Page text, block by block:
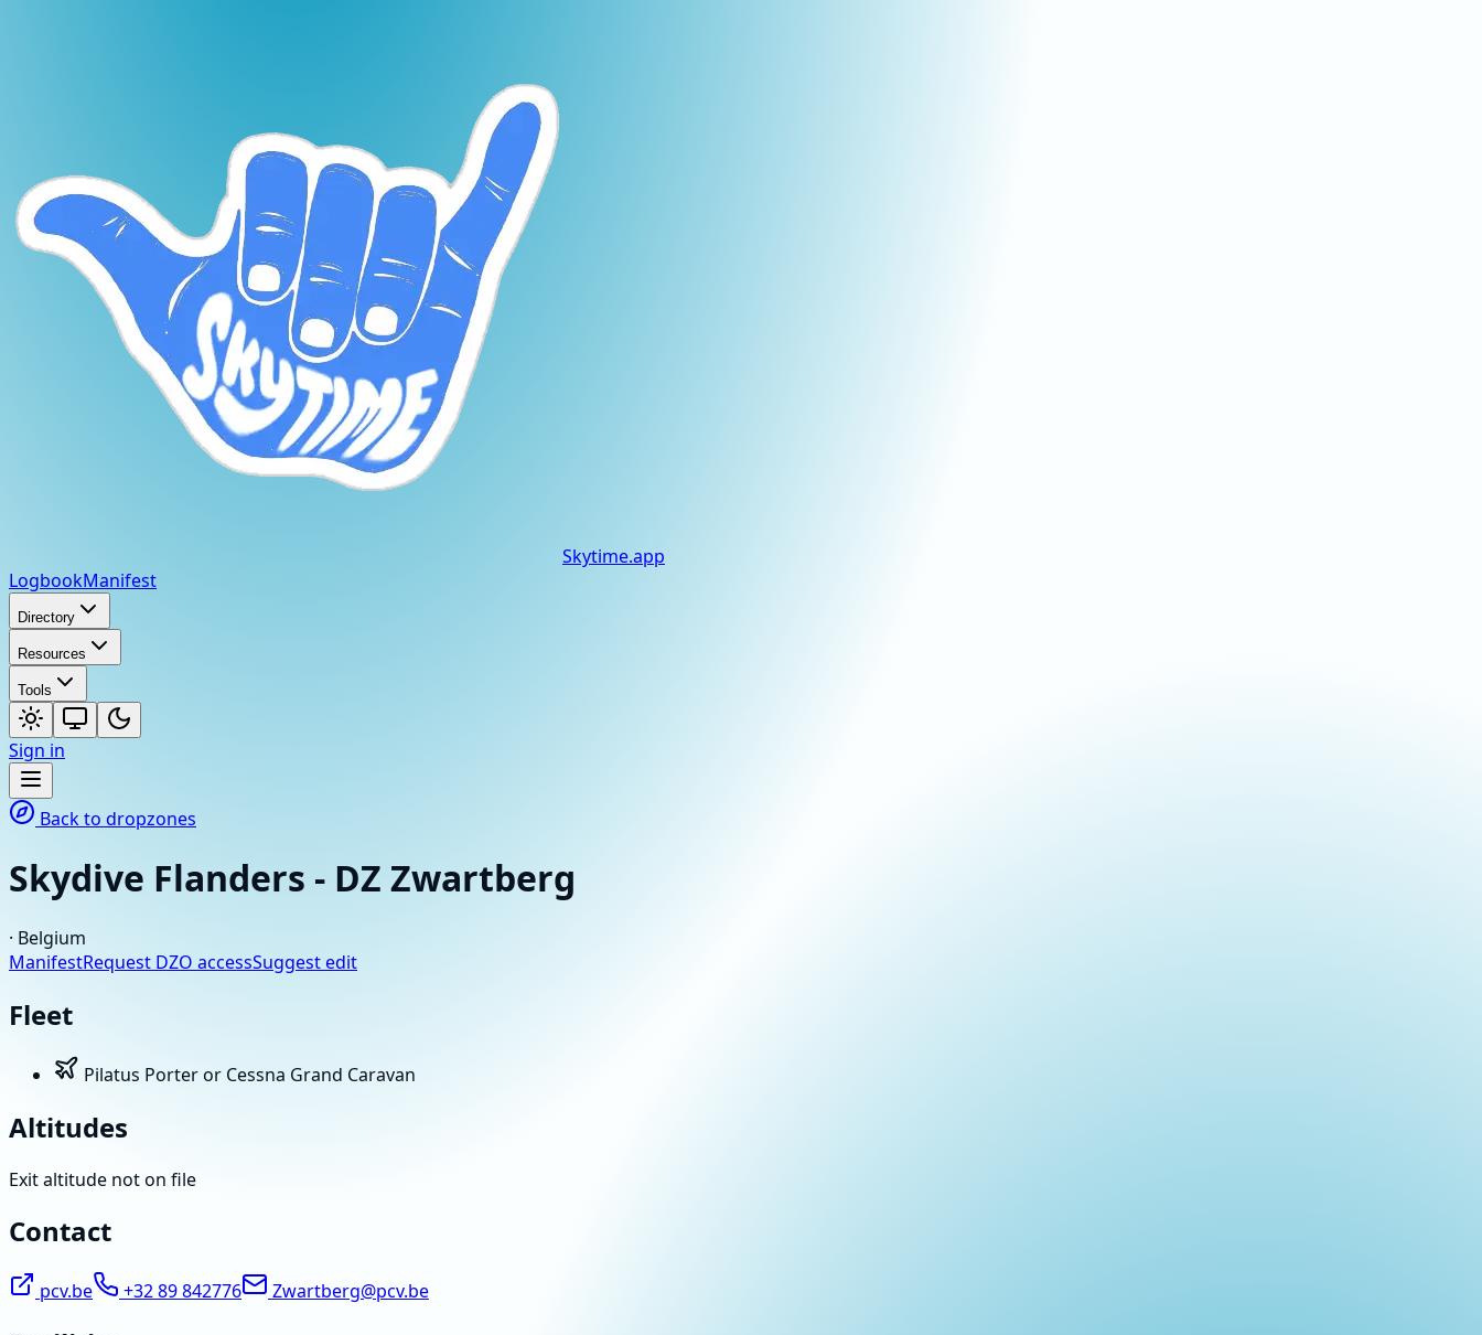
Skytime.app
LogbookManifest
Directory
Resources
Tools
Sign in
Back to dropzones
Skydive Flanders - DZ Zwartberg
· Belgium
ManifestRequest DZO accessSuggest edit
Fleet
Pilatus Porter or Cessna Grand Caravan
Altitudes
Exit altitude not on file
Contact
pcv.be +32 89 842776 Zwartberg@pcv.be